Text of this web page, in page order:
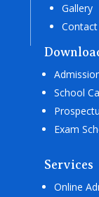
Gallery
Contact
School
Exam
Services
Online